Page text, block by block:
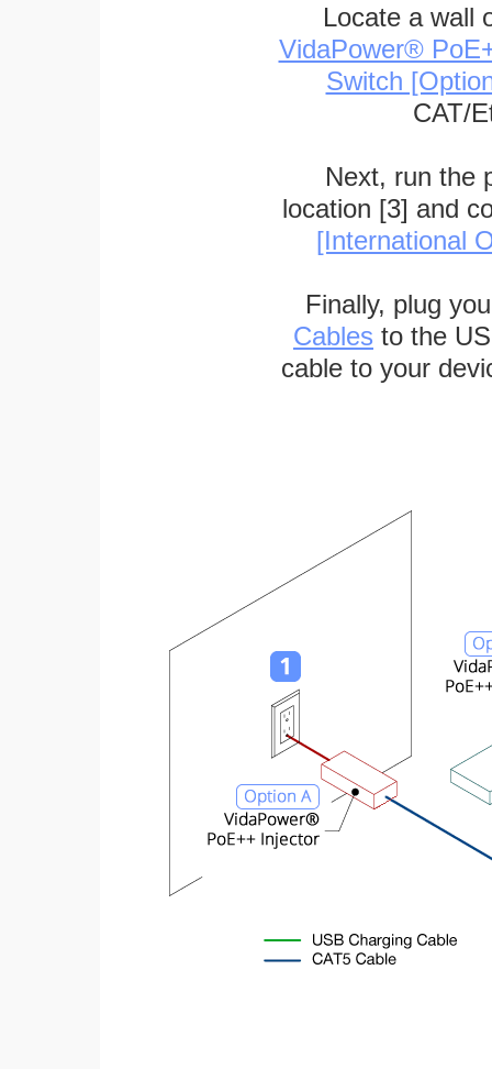
Locate a wall
VidaPower®
Switch
CAT/
Next, run the
location [3] and
[International
Finally, plug
Cables to the
cable to your